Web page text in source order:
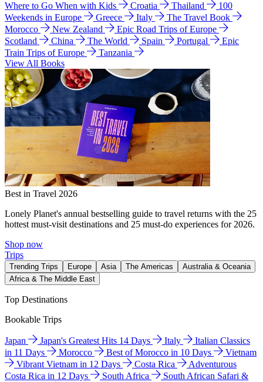
Where to Go When with Kids
Croatia Thailand
100
Weekends in Europe
Greece Italy
The Travel Book
Morocco
New Zealand
Epic Road Trips of Europe
Scotland
China The World Spain Portugal
Epic
Train Trips of Europe
Tanzania
View All Books
Best in Travel 2026
Lonely Planet's annual bestselling guide to travel returns with the 25
hottest must-visit destinations and 25 must-do experiences for 2026.
Shop now
Trips
Trending Trips Europe Asia The Americas
Australia & Oceania
Africa & The Middle East
Top Destinations
Bookable Trips
Japan Japan's Greatest Hits 14 Days Italy
Italian Classics
in 11 Days
Morocco Best of Morocco in 10 Days
Vietnam
Vibrant Vietnam in 12 Days
Costa Rica
Adventurous
Costa Rica in 12 Days
South Africa
South African Safari &